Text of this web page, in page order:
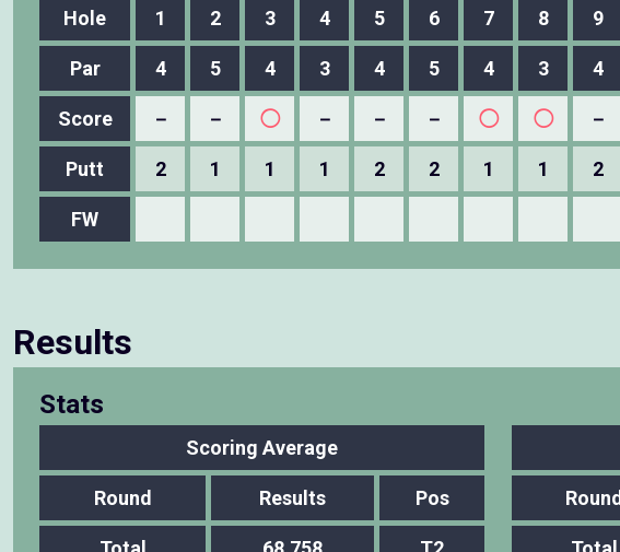
Hole 1 2 3 4 5 6 7 8 9
Par
4 5 4 3 4 5 4 3 4
Score － － ◯ － － － ◯ ◯ －
Putt 2 1 1 1 2 2 1 1 2
FW
Results
Stats
Scoring Average
Round Results Pos Round